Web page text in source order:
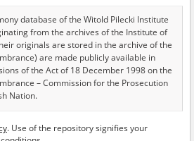
of 7
database of the Witold Pilecki Institute
from the archives of the Institute of
originals are stored in the archive of the
are made publicly available in
of the Act of 18 December 1998 on the
– Commission for the Prosecution
Nation.
have been transferred in favor of the
. Use of the repository signifies your